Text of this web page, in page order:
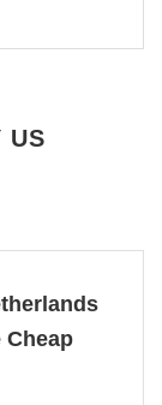
US
Cheap